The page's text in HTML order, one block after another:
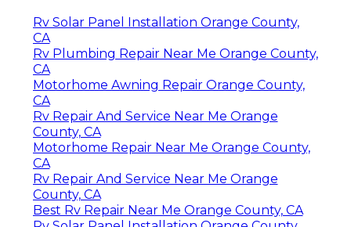
Rv Solar Panel Installation Orange County,
CA
Rv Plumbing Repair Near Me Orange County,
CA
Motorhome Awning Repair Orange County,
CA
Rv Repair And Service Near Me Orange
County, CA
Motorhome Repair Near Me Orange County,
CA
Rv Repair And Service Near Me Orange
County, CA
Best Rv Repair Near Me Orange County, CA